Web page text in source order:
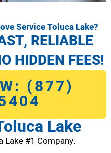
Service Toluca Lake?
RELIABLE
HIDDEN FEES!
(877)
Lake
Lake #1 Company.